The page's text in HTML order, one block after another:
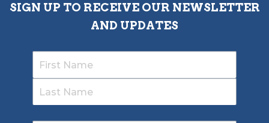
SIGN UP TO RECEIVE OUR NEWSLETTER
AND UPDATES